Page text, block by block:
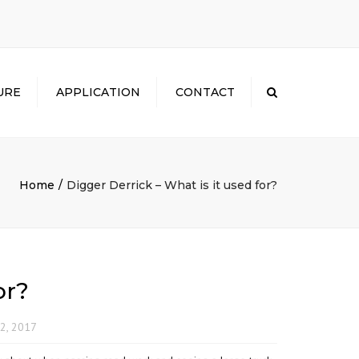
APPLICATION CONTACT
Home Digger Derrick – What is it used for?
2017